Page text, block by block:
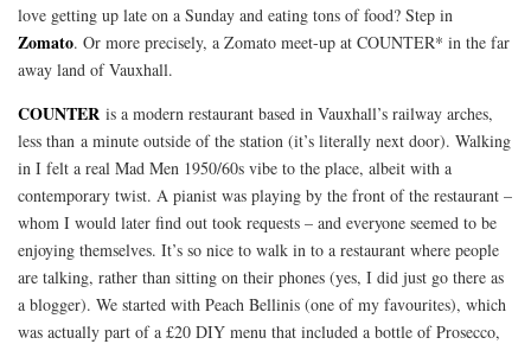
love getting up late on a Sunday and eating tons of food? Step in
Zomato. Or more precisely, a Zomato meet-up at COUNTER* in the far
away land of Vauxhall.
COUNTER is a modern restaurant based in Vauxhall’s railway arches,
less than a minute outside of the station (it’s literally next door). Walking
in I felt a real Mad Men 1950/60s vibe to the place, albeit with a
contemporary twist. A pianist was playing by the front of the restaurant –
whom I would later find out took requests – and everyone seemed to be
enjoying themselves. It’s so nice to walk in to a restaurant where people
are talking, rather than sitting on their phones (yes, I did just go there as
a blogger). We started with Peach Bellinis (one of my favourites), which
was actually part of a £20 DIY menu that included a bottle of Prosecco,